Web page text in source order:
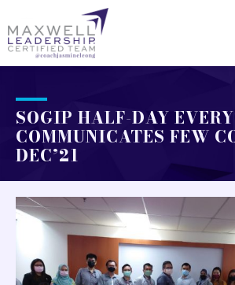
SOGIP HALF-DAY
COMMUNICATES FEW
DEC’21